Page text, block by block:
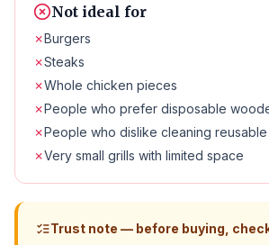
Not ideal for
✗Burgers
✗Steaks
✗Whole chicken pieces
✗People who prefer disposable
✗People who dislike cleaning
✗Very small grills with limited space
Trust note — before buying,